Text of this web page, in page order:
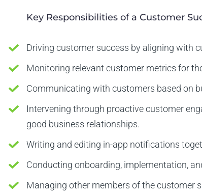
Key Responsibilities of a Customer
Driving customer success by aligning with
Monitoring relevant customer metrics for
Communicating with customers based on
Intervening through proactive customer
good business relationships.
Writing and editing in-app notifications
Conducting onboarding, implementation,
Managing other members of the customer